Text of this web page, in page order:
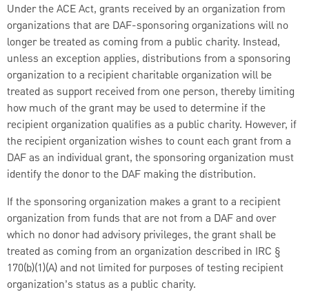
Under the ACE Act, grants received by an organization from
organizations that are DAF-sponsoring organizations will no
longer be treated as coming from a public charity. Instead,
unless an exception applies, distributions from a sponsoring
organization to a recipient charitable organization will be
treated as support received from one person, thereby limiting
how much of the grant may be used to determine if the
recipient organization qualifies as a public charity. However, if
the recipient organization wishes to count each grant from a
DAF as an individual grant, the sponsoring organization must
identify the donor to the DAF making the distribution.
If the sponsoring organization makes a grant to a recipient
organization from funds that are not from a DAF and over
which no donor had advisory privileges, the grant shall be
treated as coming from an organization described in IRC §
170(b)(1)(A) and not limited for purposes of testing recipient
organization’s status as a public charity.